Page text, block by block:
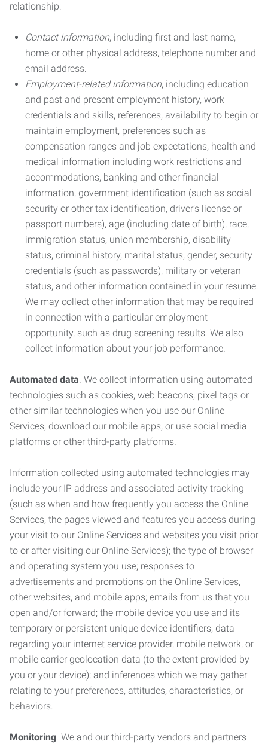
relationship:
Contact information, including first and last name,
home or other physical address, telephone number and
email address.
Employment-related information, including education
and past and present employment history, work
credentials and skills, references, availability to begin or
maintain employment, preferences such as
compensation ranges and job expectations, health and
medical information including work restrictions and
accommodations, banking and other financial
information, government identification (such as social
security or other tax identification, driver’s license or
passport numbers), age (including date of birth), race,
immigration status, union membership, disability
status, criminal history, marital status, gender, security
credentials (such as passwords), military or veteran
status, and other information contained in your resume.
We may collect other information that may be required
in connection with a particular employment
opportunity, such as drug screening results. We also
collect information about your job performance.
Automated data. We collect information using automated
technologies such as cookies, web beacons, pixel tags or
other similar technologies when you use our Online
Services, download our mobile apps, or use social media
platforms or other third-party platforms.
Information collected using automated technologies may
include your IP address and associated activity tracking
(such as when and how frequently you access the Online
Services, the pages viewed and features you access during
your visit to our Online Services and websites you visit prior
to or after visiting our Online Services); the type of browser
and operating system you use; responses to
advertisements and promotions on the Online Services,
other websites, and mobile apps; emails from us that you
open and/or forward; the mobile device you use and its
temporary or persistent unique device identifiers; data
regarding your internet service provider, mobile network, or
mobile carrier geolocation data (to the extent provided by
you or your device); and inferences which we may gather
relating to your preferences, attitudes, characteristics, or
behaviors.
Monitoring. We and our third-party vendors and partners